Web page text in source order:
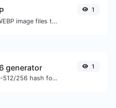
Easily convert WEBP image files to BMP.
1
generator
Generate a SHA-512/256 hash for any string input.
1